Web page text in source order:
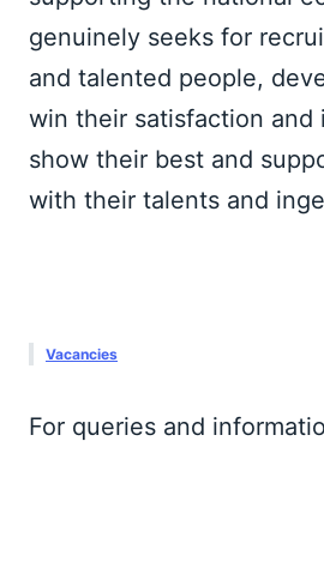
genuinely seeks for
and talented people,
win their satisfaction and
show their best and
with their talents and
Vacancies
For queries and